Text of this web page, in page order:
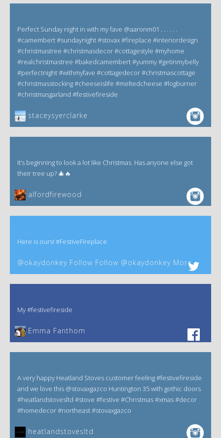
Perfect Sunday night in with my fave @aaronm01 . . . . . .
#camembert #sundaynight #stovax #fireplace #interiordesign
#christmastree #christmasdecor #cottagestyle #myhome
#realchristmastree #bakedcamembert #yummy #getinmybelly
#perfectnight #withmyfave #cottagedecor #christmascottage
#christmasstocking #cheeseislife #meltedcheese #logburner
#christmasgarland #festivefireside
staceysyerclarke
It’s beginning to look a lot like Christmas. Has anyone else got
their tree up? 🎄🔥
alfordfirewood
Here is ours! #FestiveFireplace
@okaydonkey Follow Follow @okaydonkey More
My #festivefireside
Emma Fanthom‎
A very happy Heatland Stoves customer feeling #festivefireside
and we love this @stovaxgazco Huntington 35 with gothic doors
#heatlandstovesltd #stove #festive #Christmas #xmas #decor
#homedecor #northeast #stovaxgazco
heatlandstovesltd